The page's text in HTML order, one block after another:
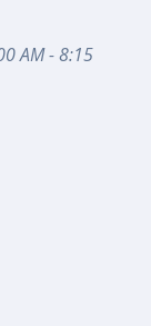
AM - 8:15